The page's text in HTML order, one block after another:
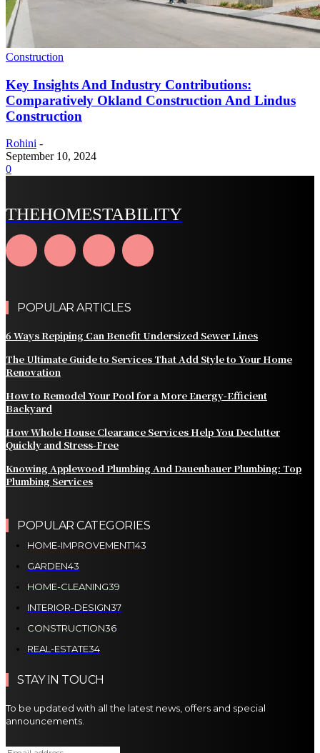
Construction
Key Insights And Industry Contributions:
Comparatively Okland Construction And Lindus
Construction
Rohini -
September 10, 2024
0
THEHOMESTABILITY
POPULAR ARTICLES
6 Ways Repiping Can Benefit Undersized Sewer Lines
The Ultimate Guide to Services That Add Style to Your Home
Renovation
How to Remodel Your Pool for a More Energy-Efficient
Backyard
How Whole House Clearance Services Help You Declutter
Quickly and Stress-Free
Knowing Applewood Plumbing And Dauenhauer Plumbing: Top
Plumbing Services
POPULAR CATEGORIES
HOME-IMPROVEMENT143
GARDEN43
HOME-CLEANING39
INTERIOR-DESIGN37
CONSTRUCTION36
REAL-ESTATE34
STAY IN TOUCH
To be updated with all the latest news, offers and special
announcements.